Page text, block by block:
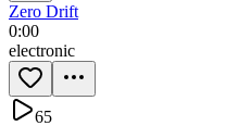
Zero Drift
0:00
electronic
65